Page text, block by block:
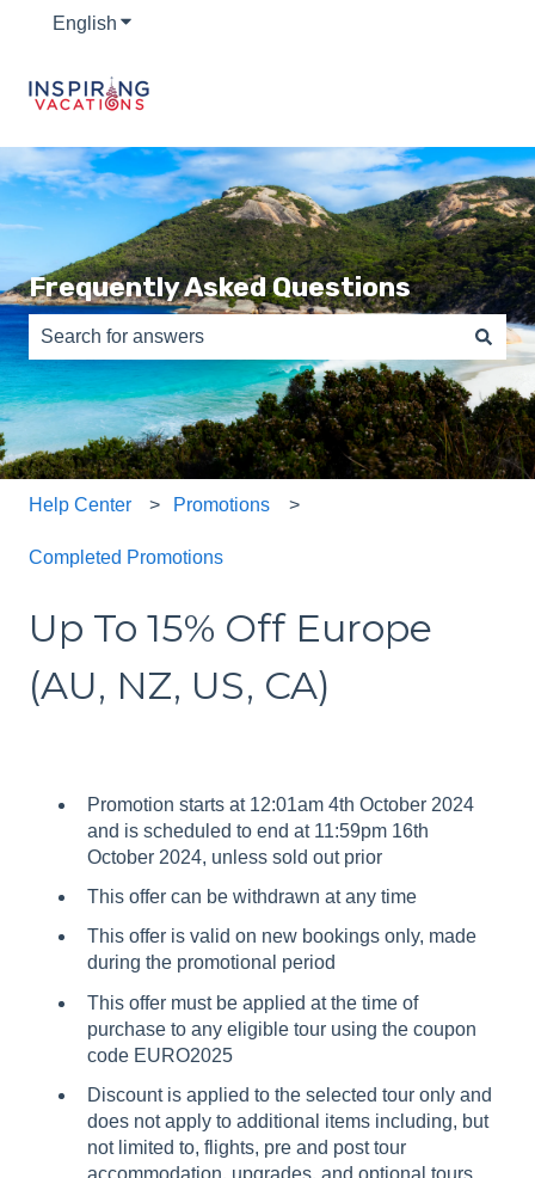
English Show submenu for translations
Frequently Asked Questions
There are no suggestions because the search field is
Help Center Promotions
Completed Promotions
Up To 15% Off Europe
(AU, NZ, US, CA)
Promotion starts at 12:01am 4th October 2024
and is scheduled to end at 11:59pm 16th
October 2024, unless sold out prior
This offer can be withdrawn at any time
This offer is valid on new bookings only, made
during the promotional period
This offer must be applied at the time of
purchase to any eligible tour using the coupon
code EURO2025
Discount is applied to the selected tour only and
does not apply to additional items including, but
not limited to, flights, pre and post tour
accommodation, upgrades, and optional tours